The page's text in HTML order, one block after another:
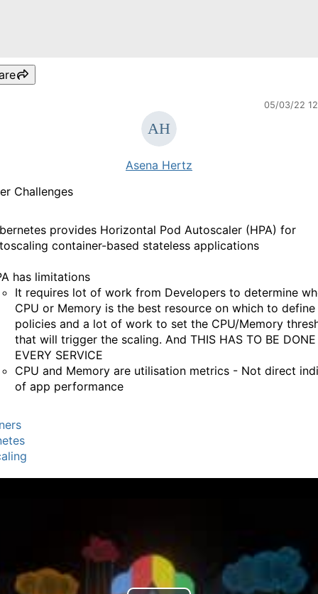
05/03/22
Asena Hertz
Challenges
provides Horizontal Pod Autoscaler (HPA) for
container-based stateless applications
has limitations
It requires lot of work from Developers to determine
CPU or Memory is the best resource on which to define
policies and a lot of work to set the CPU/Memory
that will trigger the scaling. And THIS HAS TO BE DONE
EVERY SERVICE
CPU and Memory are utilisation metrics - Not direct
of app performance